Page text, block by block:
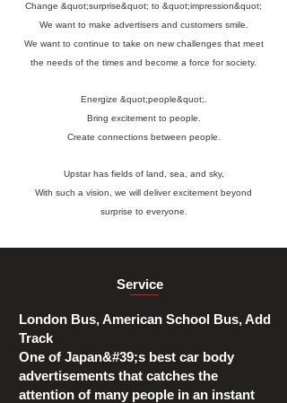
Change &quot;surprise&quot; to &quot;impression&quot;
We want to make advertisers and customers smile.
We want to continue to take on new challenges that meet
the needs of the times and become a force for society.
Energize &quot;people&quot;.
Bring excitement to people.
Create connections between people.
Upstar has fields of land, sea, and sky,
With such a vision, we will deliver excitement beyond
surprise to everyone.
Service
London Bus, American School Bus, Add
Track
One of Japan&#39;s best car body
advertisements that catches the
attention of many people in an instant